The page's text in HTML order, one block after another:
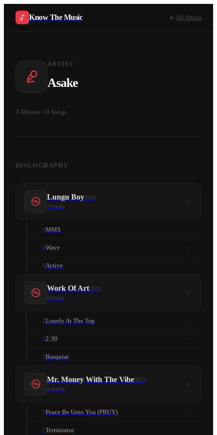
Know The Music All Artists
ARTIST
Asake
3 Albums 10 Songs
DISCOGRAPHY
Lungu Boy2024
3 tracks
4MMS
6Wave
8Active
Work Of Art2023
3 tracks
1Lonely At The Top
32:30
9Basquiat
Mr. Money With The Vibe2022
4 tracks
2Peace Be Unto You (PBUY)
5Terminator